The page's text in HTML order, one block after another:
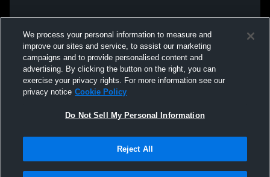
We process your personal information to measure and
improve our sites and service, to assist our marketing
campaigns and to provide personalised content and
advertising. By clicking the button on the right, you can
exercise your privacy rights. For more information see our
privacy notice Cookie Policy
Do Not Sell My Personal Information
Reject All